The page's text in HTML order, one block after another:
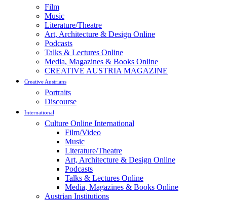
Film
Music
Literature/Theatre
Art, Architecture & Design Online
Podcasts
Talks & Lectures Online
Media, Magazines & Books Online
CREATIVE AUSTRIA MAGAZINE
Creative Austrians
Portraits
Discourse
International
Culture Online International
Film/Video
Music
Literature/Theatre
Art, Architecture & Design Online
Podcasts
Talks & Lectures Online
Media, Magazines & Books Online
Austrian Institutions